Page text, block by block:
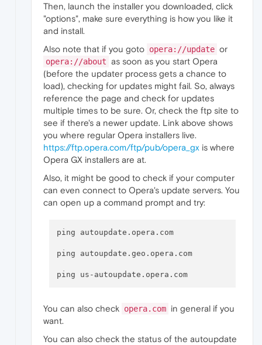
Then, launch the installer you downloaded, click
"options", make sure everything is how you like it
and install.
Also note that if you goto opera://update or
opera://about as soon as you start Opera
(before the updater process gets a chance to
load), checking for updates might fail. So, always
reference the page and check for updates
multiple times to be sure. Or, check the ftp site to
see if there's a newer update. Link above shows
you where regular Opera installers live.
https://ftp.opera.com/ftp/pub/opera_gx is where
Opera GX installers are at.
Also, it might be good to check if your computer
can even connect to Opera's update servers. You
can open up a command prompt and try:
ping autoupdate.opera.com
ping autoupdate.geo.opera.com
ping us-autoupdate.opera.com
You can also check opera.com in general if you
want.
You can also check the status of the autoupdate